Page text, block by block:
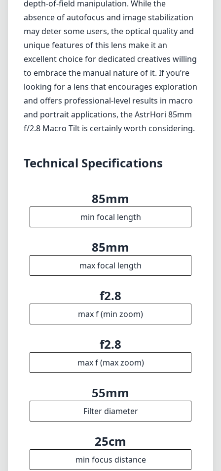
depth-of-field manipulation. While the
absence of autofocus and image stabilization
may deter some users, the optical quality and
unique features of this lens make it an
excellent choice for dedicated creatives willing
to embrace the manual nature of it. If you’re
looking for a lens that encourages exploration
and offers professional-level results in macro
and portrait applications, the AstrHori 85mm
f/2.8 Macro Tilt is certainly worth considering.
Technical Specifications
85mm
min focal length
85mm
max focal length
f2.8
max f (min zoom)
f2.8
max f (max zoom)
55mm
Filter diameter
25cm
min focus distance